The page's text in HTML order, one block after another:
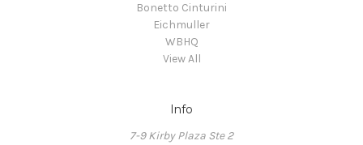
Bonetto Cinturini
Eichmuller
WBHQ
View All
Info
7-9 Kirby Plaza Ste 2